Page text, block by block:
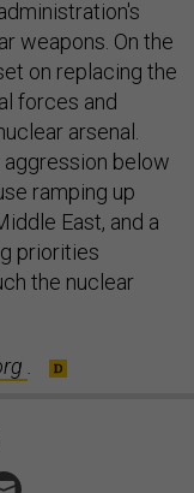
weapons. On the
on replacing the
forces and
arsenal.
below
ramping up
East, and a
priorities
the nuclear